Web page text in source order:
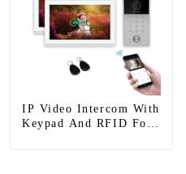
IP Video Intercom With
Keypad And RFID For